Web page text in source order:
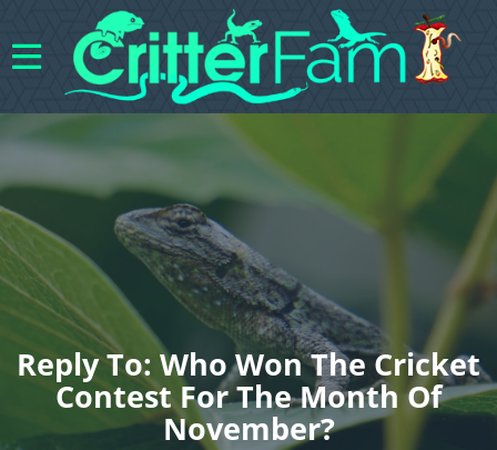
Reply To: Who Won The Cricket
Contest For The Month Of
November?